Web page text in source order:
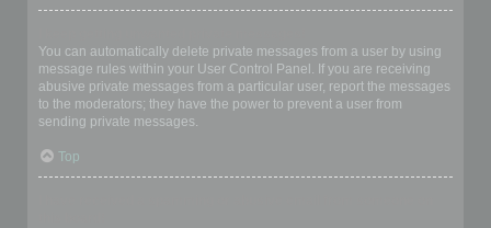
You can automatically delete private messages from a user by using
message rules within your User Control Panel. If you are receiving
abusive private messages from a particular user, report the messages
to the moderators; they have the power to prevent a user from
sending private messages.
Top